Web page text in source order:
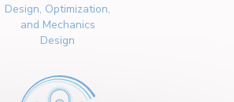
Design, Optimization,
and Mechanics
Design